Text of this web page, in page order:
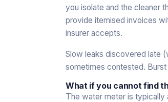
you isolate and the cleaner
provide itemised invoices
insurer accepts.
Slow leaks discovered late
sometimes contested.
What if you cannot find
The water meter is typically